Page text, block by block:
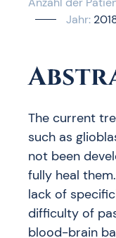
Jahr:
The current
such as
not been
fully heal
lack of
difficulty of
blood-brain